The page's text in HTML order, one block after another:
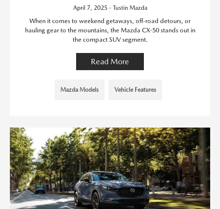
April 7, 2025 - Tustin Mazda
When it comes to weekend getaways, off-road detours, or
hauling gear to the mountains, the Mazda CX-50 stands out in
the compact SUV segment.
Read More
Mazda Models Vehicle Features